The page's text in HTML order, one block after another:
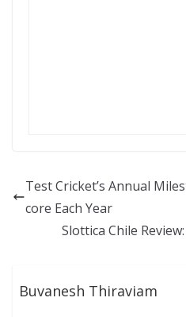
Test Cricket’s Annual
core Each Year
Slottica Chile
Buvanesh Thiraviam